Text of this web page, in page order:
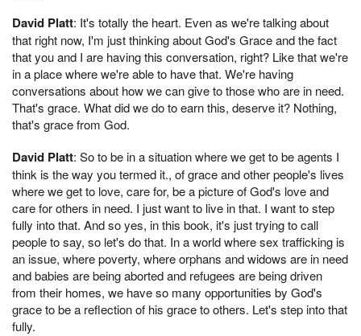
David Platt: It's totally the heart. Even as we're talking about
that right now, I'm just thinking about God's Grace and the fact
that you and I are having this conversation, right? Like that we're
in a place where we're able to have that. We're having
conversations about how we can give to those who are in need.
That's grace. What did we do to earn this, deserve it? Nothing,
that's grace from God.
David Platt: So to be in a situation where we get to be agents I
think is the way you termed it., of grace and other people's lives
where we get to love, care for, be a picture of God's love and
care for others in need. I just want to live in that. I want to step
fully into that. And so yes, in this book, it's just trying to call
people to say, so let's do that. In a world where sex trafficking is
an issue, where poverty, where orphans and widows are in need
and babies are being aborted and refugees are being driven
from their homes, we have so many opportunities by God's
grace to be a reflection of his grace to others. Let's step into that
fully.